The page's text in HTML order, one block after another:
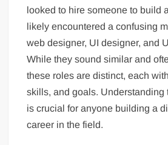
looked to hire someone to build
likely encountered a confusing
web designer, UI designer, and
While they sound similar and
these roles are distinct, each
skills, and goals. Understanding
is crucial for anyone building a
career in the field.